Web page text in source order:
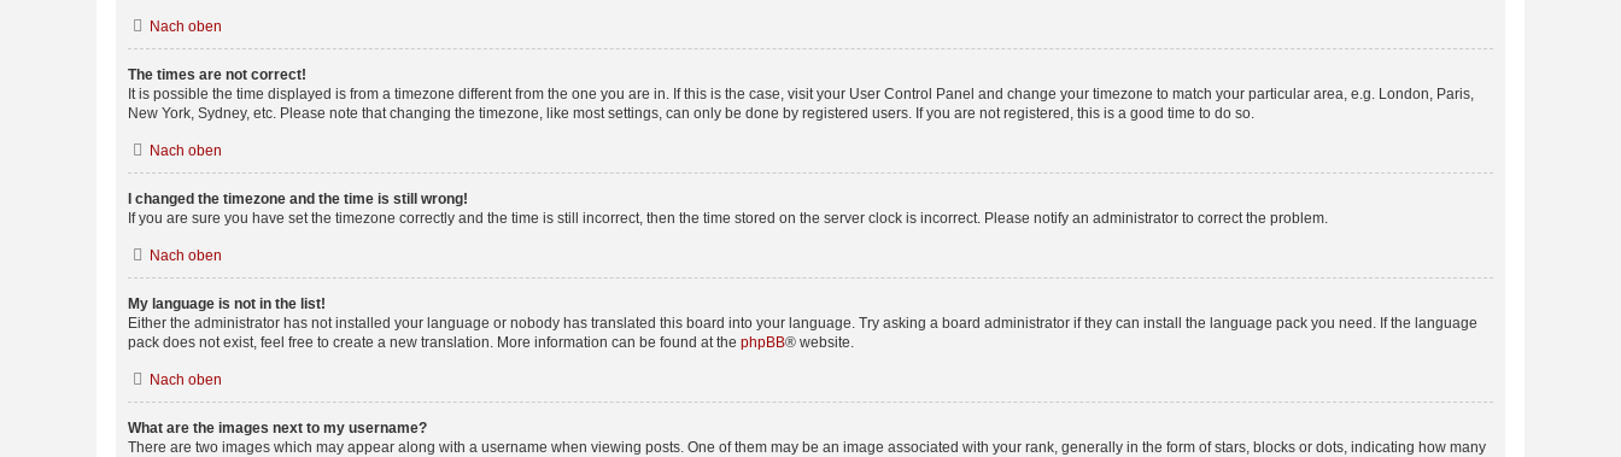
Nach oben
The times are not correct!
It is possible the time displayed is from a timezone different from the one you are in. If this is the case, visit your User Control Panel and change your timezone to match your particular area, e.g. London, Paris,
New York, Sydney, etc. Please note that changing the timezone, like most settings, can only be done by registered users. If you are not registered, this is a good time to do so.
Nach oben
I changed the timezone and the time is still wrong!
If you are sure you have set the timezone correctly and the time is still incorrect, then the time stored on the server clock is incorrect. Please notify an administrator to correct the problem.
Nach oben
My language is not in the list!
Either the administrator has not installed your language or nobody has translated this board into your language. Try asking a board administrator if they can install the language pack you need. If the language
pack does not exist, feel free to create a new translation. More information can be found at the phpBB® website.
Nach oben
What are the images next to my username?
There are two images which may appear along with a username when viewing posts. One of them may be an image associated with your rank, generally in the form of stars, blocks or dots, indicating how many